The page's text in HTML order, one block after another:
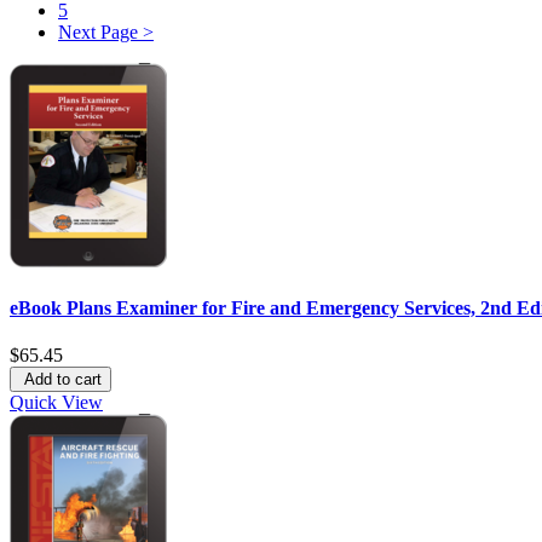
5
Next Page >
eBook Plans Examiner for Fire and Emergency Services, 2nd
$65.45
Add to cart
Quick View